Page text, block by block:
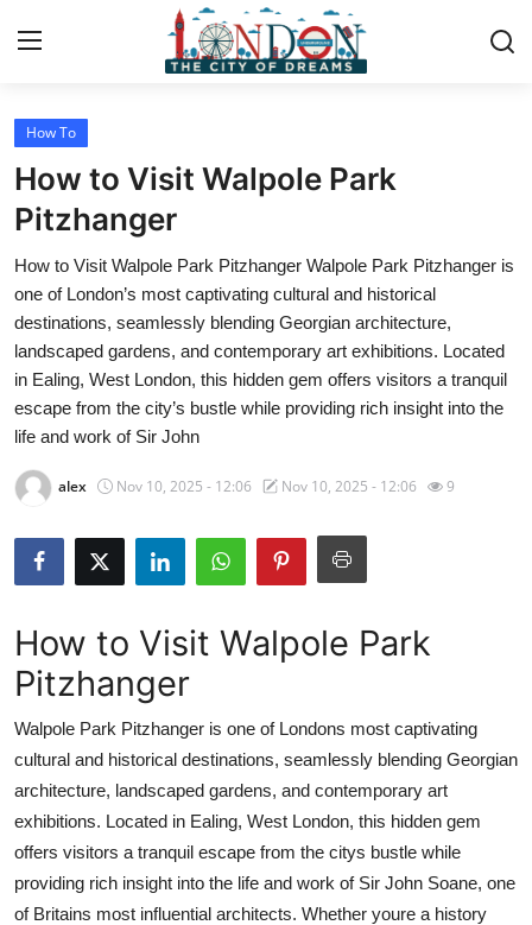
Home
Contact
Press Release
Privacy Policy
About
News Network
Submit Press Release
Health
Advertise with US
Crypto
Business
Finance
Tech
How To
How to Visit Walpole Park
Pitzhanger
How to Visit Walpole Park Pitzhanger Walpole Park Pitzhanger is
one of London’s most captivating cultural and historical
destinations, seamlessly blending Georgian architecture,
landscaped gardens, and contemporary art exhibitions. Located
in Ealing, West London, this hidden gem offers visitors a tranquil
escape from the city’s bustle while providing rich insight into the
life and work of Sir John
alex Nov 10, 2025 - 12:06 Nov 10, 2025 - 12:06 9
How to Visit Walpole Park
Pitzhanger
Walpole Park Pitzhanger is one of Londons most captivating
cultural and historical destinations, seamlessly blending Georgian
architecture, landscaped gardens, and contemporary art
exhibitions. Located in Ealing, West London, this hidden gem
offers visitors a tranquil escape from the citys bustle while
providing rich insight into the life and work of Sir John Soane, one
of Britains most influential architects. Whether youre a history